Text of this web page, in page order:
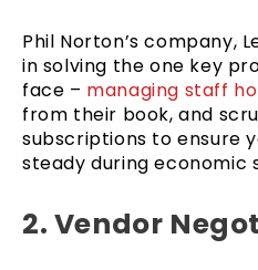
Phil Norton’s company,
in solving the one key
face – managing staff
from their book, and
subscriptions to ensure
steady during economic
2. Vendor